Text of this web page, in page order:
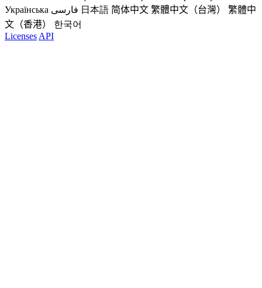
Українська فارسی 日本語 简体中文 繁體中文（台灣）
繁體中
文（香港）
한국어
Licenses API